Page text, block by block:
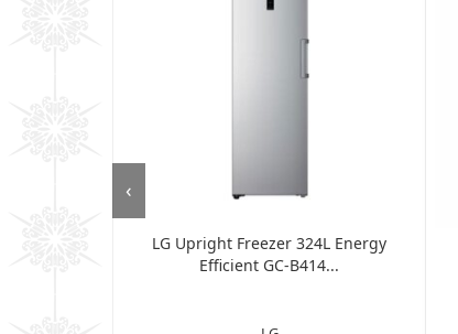
LG Upright Freezer 324L Energy
Efficient GC-B414...
‹